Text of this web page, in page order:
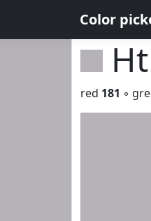
Color
red 181 ◦